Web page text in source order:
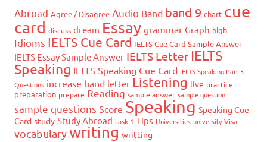
Abroad Agree / Disagree Audio Band band 9 chart cue
card discuss dream Essay grammar Graph high
Idioms IELTS Cue Card IELTS Cue Card Sample Answer
IELTS Essay Sample Answer IELTS Letter IELTS
Speaking IELTS Speaking Cue Card IELTS Speaking Part 3
Questions increase band letter Listening live practice
preparation prepare Reading sample answer sample question
sample questions Score Speaking Speaking Cue
Card study Study Abroad task 1 Tips Universities university Visa
vocabularywriting writting